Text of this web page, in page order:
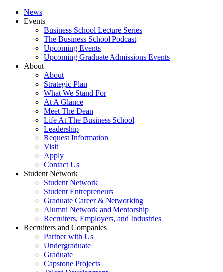
News
Events
Business School Lecture Series
The Business School Podcast
Upcoming Events
Upcoming Graduate Admissions Events
About
About
Strategic Plan
What We Stand For
At A Glance
Meet The Dean
Life At The Business School
Leadership
Request Information
Visit
Apply
Contact Us
Student Network
Student Network
Student Entrepreneurs
Graduate Career & Networking
Alumni Network and Mentorship
Recruiters, Employers, and Industries
Recruiters and Companies
Partner with Us
Undergraduate
Graduate
Capstone Projects